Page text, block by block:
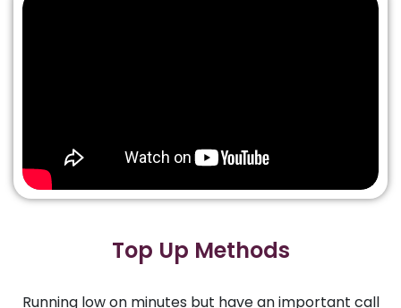
Top Up Methods
Running low on minutes but have an important call